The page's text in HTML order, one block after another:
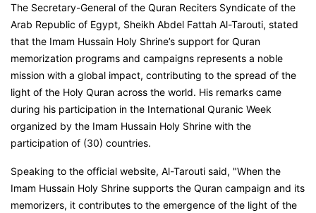
The Secretary-General of the Quran Reciters Syndicate of the
Arab Republic of Egypt, Sheikh Abdel Fattah Al-Tarouti, stated
that the Imam Hussain Holy Shrine’s support for Quran
memorization programs and campaigns represents a noble
mission with a global impact, contributing to the spread of the
light of the Holy Quran across the world. His remarks came
during his participation in the International Quranic Week
organized by the Imam Hussain Holy Shrine with the
participation of (30) countries.
Speaking to the official website, Al-Tarouti said, "When the
Imam Hussain Holy Shrine supports the Quran campaign and its
memorizers, it contributes to the emergence of the light of the